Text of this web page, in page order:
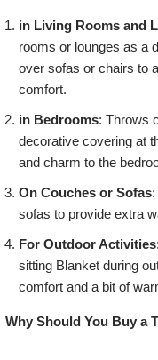
in Living Rooms and
rooms or lounges as a
over sofas or chairs to
comfort.
in Bedrooms: Throws
decorative covering at
and charm to the
On Couches or Sofas
sofas to provide extra
For Outdoor Activities
sitting Blanket during
comfort and a bit of
Why Should You Buy a